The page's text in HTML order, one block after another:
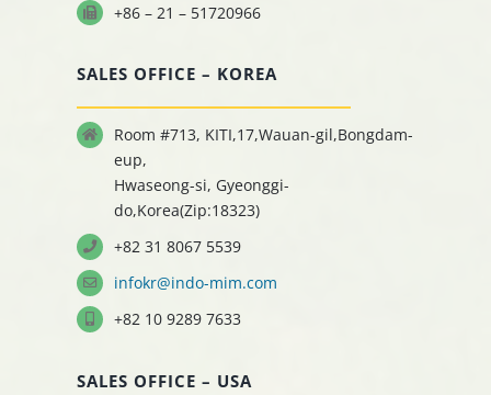
+86 – 21 – 51720966
SALES OFFICE – KOREA
Room #713, KITI,17,Wauan-gil,Bongdam-
eup,
Hwaseong-si, Gyeonggi-
do,Korea(Zip:18323)
+82 31 8067 5539
infokr@indo-mim.com
+82 10 9289 7633
SALES OFFICE – USA